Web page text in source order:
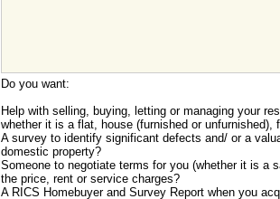
Do you want:
Help with selling, buying, letting or managing your
whether it is a flat, house (furnished or
A survey to identify significant defects and/ or a
domestic property?
Someone to negotiate terms for you (whether it is a
the price, rent or service charges?
A RICS Homebuyer and Survey Report when you